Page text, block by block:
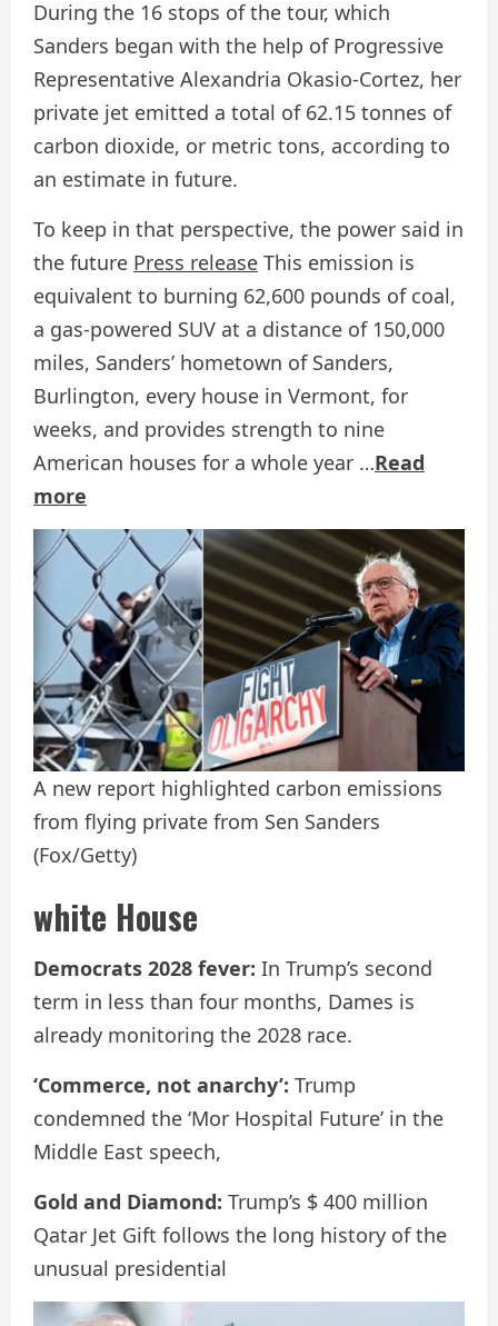
During the 16 stops of the tour, which
Sanders began with the help of Progressive
Representative Alexandria Okasio-Cortez, her
private jet emitted a total of 62.15 tonnes of
carbon dioxide, or metric tons, according to
an estimate in future.
To keep in that perspective, the power said in
the future Press release This emission is
equivalent to burning 62,600 pounds of coal,
a gas-powered SUV at a distance of 150,000
miles, Sanders’ hometown of Sanders,
Burlington, every house in Vermont, for
weeks, and provides strength to nine
American houses for a whole year …Read
more
A new report highlighted carbon emissions
from flying private from Sen Sanders
(Fox/Getty)
white House
Democrats 2028 fever: In Trump’s second
term in less than four months, Dames is
already monitoring the 2028 race.
‘Commerce, not anarchy’: Trump
condemned the ‘Mor Hospital Future’ in the
Middle East speech,
Gold and Diamond: Trump’s $ 400 million
Qatar Jet Gift follows the long history of the
unusual presidential